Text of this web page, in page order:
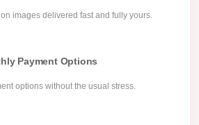
images delivered fast and fully yours.
Payment Options
options without the usual stress.